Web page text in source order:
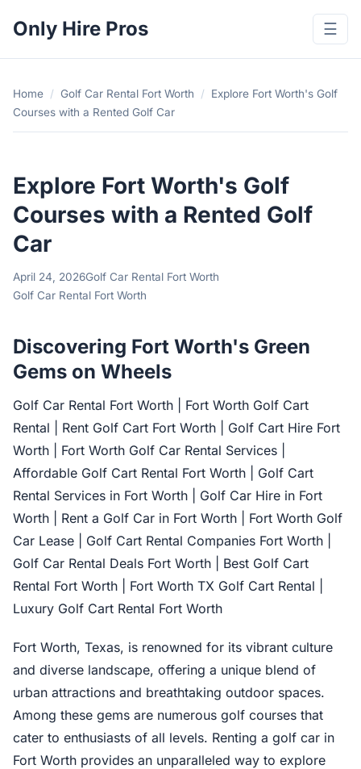
Only Hire Pros ☰
Home / Golf Car Rental Fort Worth /
Explore Fort Worth's Golf
Courses with a Rented Golf Car
Explore Fort Worth's Golf
Courses with a Rented Golf
Car
April 24, 2026Golf Car Rental Fort Worth
Golf Car Rental Fort Worth
Discovering Fort Worth's Green
Gems on Wheels
Golf Car Rental Fort Worth | Fort Worth Golf Cart
Rental | Rent Golf Cart Fort Worth | Golf Cart Hire Fort
Worth | Fort Worth Golf Car Rental Services |
Affordable Golf Cart Rental Fort Worth | Golf Cart
Rental Services in Fort Worth | Golf Car Hire in Fort
Worth | Rent a Golf Car in Fort Worth | Fort Worth Golf
Car Lease | Golf Cart Rental Companies Fort Worth |
Golf Car Rental Deals Fort Worth | Best Golf Cart
Rental Fort Worth | Fort Worth TX Golf Cart Rental |
Luxury Golf Cart Rental Fort Worth
Fort Worth, Texas, is renowned for its vibrant culture
and diverse landscape, offering a unique blend of
urban attractions and breathtaking outdoor spaces.
Among these gems are numerous golf courses that
cater to enthusiasts of all levels. Renting a golf car in
Fort Worth provides an unparalleled way to explore